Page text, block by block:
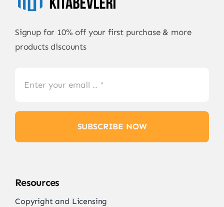
Signup for 10% off your first purchase & more
products discounts
SUBSCRIBE NOW
Resources
Copyright and Licensing